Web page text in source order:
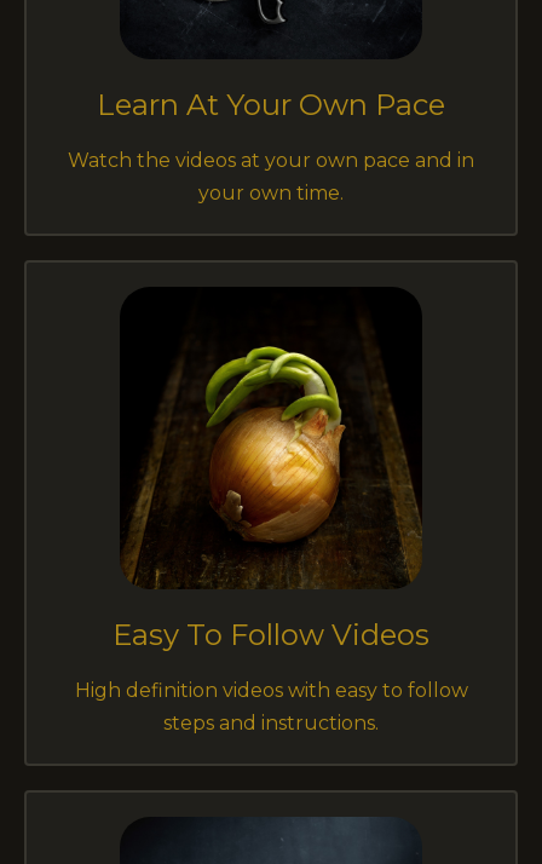
Learn At Your Own Pace
Watch the videos at your own pace and in
your own time.
Easy To Follow Videos
High definition videos with easy to follow
steps and instructions.